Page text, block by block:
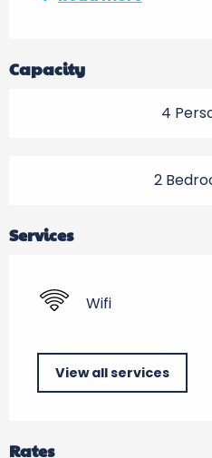
Capacity
4
2
Services
Wifi
View all services
Rates